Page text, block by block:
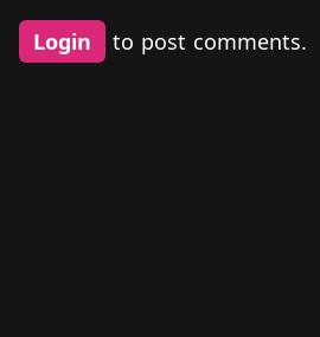
Login to post comments.